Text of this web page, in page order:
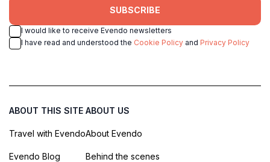
SUBSCRIBE
I would like to receive Evendo newsletters
I have read and understood the Cookie Policy and Privacy Policy
ABOUT THIS SITE
Travel with Evendo
Evendo Blog
ABOUT US
About Evendo
Behind the scenes